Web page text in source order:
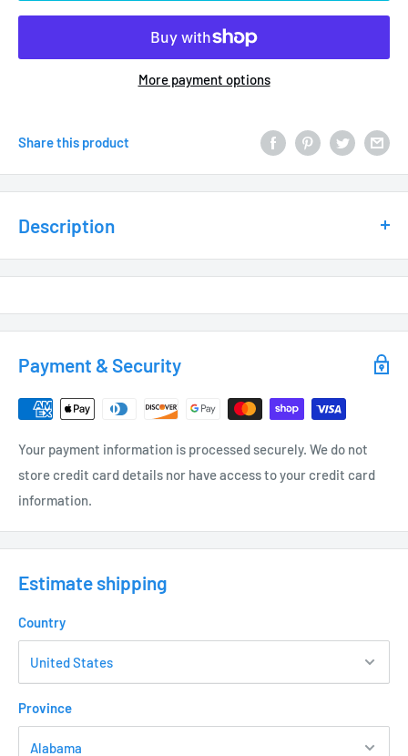
More payment options
Share this product
Description
MAB362X - BLACK - 5.6 GPH - 13.5' DIAMETER
MAO362X - ORANGE - 7.7 GPH - 14.0' DIAMETER
MAY362X - YELLOW - 19.8 GPH - 18.0' DIAMETER
MAR362X - RED - 23.5 GPH - 18.5' DIAMETER
Payment & Security
Your payment information is processed securely. We do not
store credit card details nor have access to your credit card
information.
Estimate shipping
Country
Province